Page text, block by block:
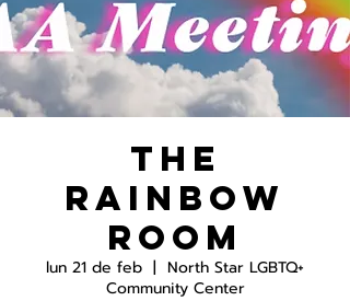
The
Rainbow
Room
lun 21 de feb
  |
North Star LGBTQ+
Community Center